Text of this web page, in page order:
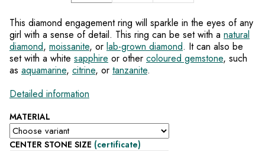
MATERIAL
CENTER STONE SIZE (certificate)
This diamond engagement ring will sparkle in the eyes of any
girl with a sense of detail. This ring can be set with a natural
diamond, moissanite, or lab-grown diamond. It can also be
set with a white sapphire or other coloured gemstone, such
as aquamarine, citrine, or tanzanite.
Detailed information